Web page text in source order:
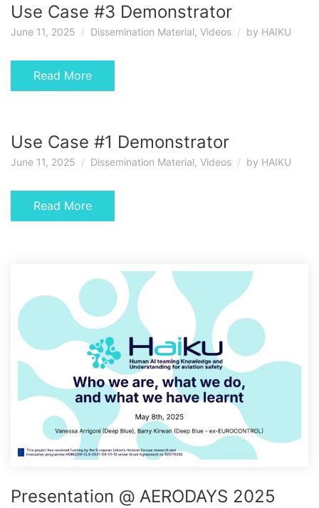
Use Case #3 Demonstrator
June 11, 2025 Dissemination Material, Videos by HAIKU
Read More
Use Case #1 Demonstrator
June 11, 2025 Dissemination Material, Videos by HAIKU
Read More
Presentation @ AERODAYS 2025